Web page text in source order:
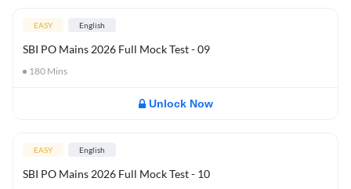
EASY English
SBI PO Mains 2026 Full Mock Test - 09
180 Mins
Unlock Now
EASY English
SBI PO Mains 2026 Full Mock Test - 10